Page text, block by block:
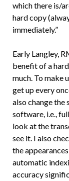
which there is/
hard copy
immediately.”
Early Langley,
benefit of a
much. To make
get up every
also change the
software, i.e.,
look at the
see it. I also
the
automatic
accuracy